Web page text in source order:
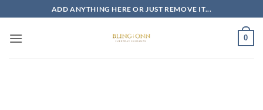
to
content
ADD ANYTHING HERE OR JUST REMOVE IT...
0